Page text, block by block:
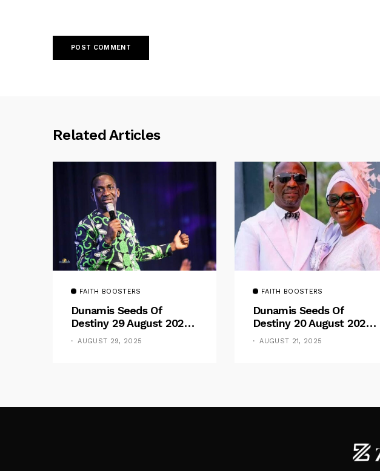
Related Articles
FAITH BOOSTERS
Dunamis Seeds Of
Destiny 29 August 2025
Devotional By Dr. Paul
Enenche: Be Still
AUGUST 29, 2025
FAITH BOOSTERS
Dunamis Seeds Of
Destiny 20 August 2025
Devotional By Dr. Paul
Enenche: Overcoming
AUGUST 21, 2025